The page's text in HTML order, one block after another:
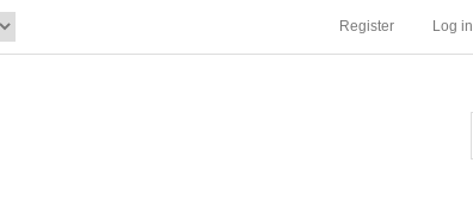
Register Log in